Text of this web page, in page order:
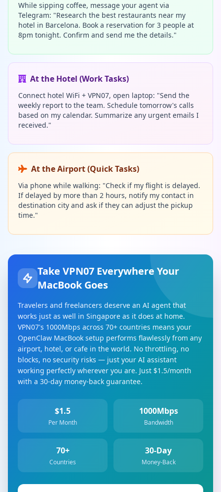
While sipping coffee, message your agent via
Telegram: "Research the best restaurants near my
hotel in Barcelona. Book a reservation for 3 people at
8pm tonight. Confirm and send me the details."
At the Hotel (Work Tasks)
Connect hotel WiFi + VPN07, open laptop: "Send the
weekly report to the team. Schedule tomorrow's calls
based on my calendar. Summarize any urgent emails I
received."
At the Airport (Quick Tasks)
Via phone while walking: "Check if my flight is delayed.
If delayed by more than 2 hours, notify my contact in
destination city and ask if they can adjust the pickup
time."
Take VPN07 Everywhere Your
MacBook Goes
Travelers and freelancers deserve an AI agent that
works just as well in Singapore as it does at home.
VPN07's 1000Mbps across 70+ countries means your
OpenClaw MacBook setup performs flawlessly from any
airport, hotel, or cafe in the world. No throttling, no
blocks, no security risks — just your AI assistant
working perfectly wherever you are. Just $1.5/month
with a 30-day money-back guarantee.
$1.5
Per Month
1000Mbps
Bandwidth
70+
Countries
30-Day
Money-Back